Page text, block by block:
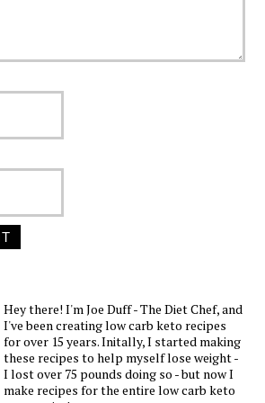
Hey there! I'm Joe Duff - The Diet Chef, and
I've been creating low carb keto recipes
for over 15 years. Initally, I started making
these recipes to help myself lose weight -
I lost over 75 pounds doing so - but now I
make recipes for the entire low carb keto